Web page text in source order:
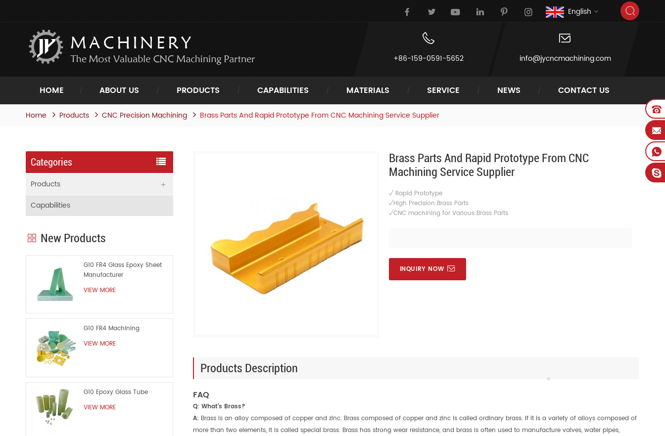
English
+86-159-0591-5652 info@jycncmachining.com
HOME ABOUT US PRODUCTS CAPABILITIES MATERIALS SERVICE NEWS CONTACT US
Home Products CNC Precision Machining Brass Parts And Rapid Prototype From CNC Machining Service Supplier
Brass Parts And Rapid Prototype From CNC
Machining Service Supplier
√ Rapid Prototype
√High Precision Brass Parts
√CNC machining for Various Brass Parts.
INQUIRY NOW
Products Description
FAQ
Q: What’s Brass?
A: Brass is an alloy composed of copper and zinc. Brass composed of copper and zinc is called ordinary brass. If it is a variety of alloys composed of
more than two elements, it is called special brass. Brass has strong wear resistance, and brass is often used to manufacture valves, water pipes,
Categories
Products
Capabilities
New Products
G10 FR4 Glass Epoxy Sheet
Manufacturer
VIEW MORE
G10 FR4 Machining
VIEW MORE
G10 Epoxy Glass Tube
VIEW MORE